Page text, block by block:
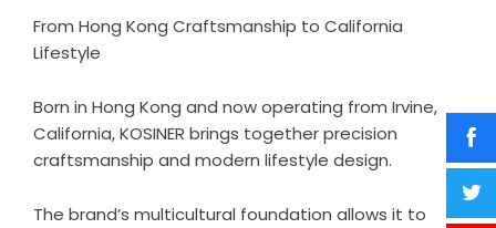
From Hong Kong Craftsmanship to California
Lifestyle
Born in Hong Kong and now operating from Irvine,
California, KOSINER brings together precision
craftsmanship and modern lifestyle design.
The brand’s multicultural foundation allows it to